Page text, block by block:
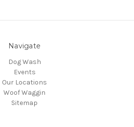
Navigate
Dog Wash
Events
Our Locations
Woof Waggin
Sitemap